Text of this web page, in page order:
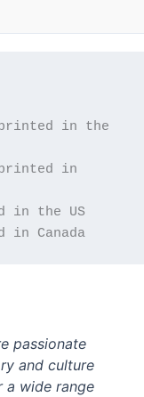
printed in the
printed in
in Canada
passionate
and culture
wide range